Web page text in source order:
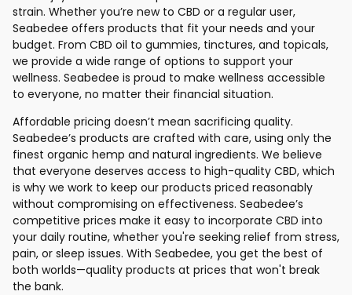
strain. Whether you’re new to CBD or a regular user,
Seabedee offers products that fit your needs and your
budget. From CBD oil to gummies, tinctures, and topicals,
we provide a wide range of options to support your
wellness. Seabedee is proud to make wellness accessible
to everyone, no matter their financial situation.
Affordable pricing doesn’t mean sacrificing quality.
Seabedee’s products are crafted with care, using only the
finest organic hemp and natural ingredients. We believe
that everyone deserves access to high-quality CBD, which
is why we work to keep our products priced reasonably
without compromising on effectiveness. Seabedee’s
competitive prices make it easy to incorporate CBD into
your daily routine, whether you're seeking relief from stress,
pain, or sleep issues. With Seabedee, you get the best of
both worlds—quality products at prices that won't break
the bank.